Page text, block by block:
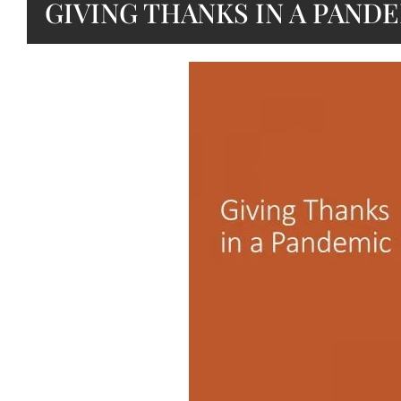
GIVING THANKS IN A